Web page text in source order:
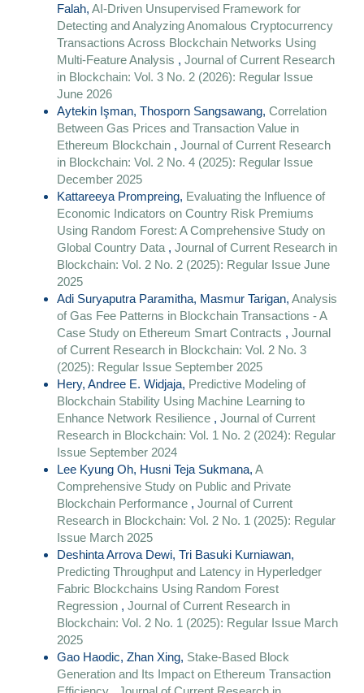
Falah, AI-Driven Unsupervised Framework for
Detecting and Analyzing Anomalous Cryptocurrency
Transactions Across Blockchain Networks Using
Multi-Feature Analysis , Journal of Current Research
in Blockchain: Vol. 3 No. 2 (2026): Regular Issue
June 2026
Aytekin Işman, Thosporn Sangsawang, Correlation
Between Gas Prices and Transaction Value in
Ethereum Blockchain , Journal of Current Research
in Blockchain: Vol. 2 No. 4 (2025): Regular Issue
December 2025
Kattareeya Prompreing, Evaluating the Influence of
Economic Indicators on Country Risk Premiums
Using Random Forest: A Comprehensive Study on
Global Country Data , Journal of Current Research in
Blockchain: Vol. 2 No. 2 (2025): Regular Issue June
2025
Adi Suryaputra Paramitha, Masmur Tarigan, Analysis
of Gas Fee Patterns in Blockchain Transactions - A
Case Study on Ethereum Smart Contracts , Journal
of Current Research in Blockchain: Vol. 2 No. 3
(2025): Regular Issue September 2025
Hery, Andree E. Widjaja, Predictive Modeling of
Blockchain Stability Using Machine Learning to
Enhance Network Resilience , Journal of Current
Research in Blockchain: Vol. 1 No. 2 (2024): Regular
Issue September 2024
Lee Kyung Oh, Husni Teja Sukmana, A
Comprehensive Study on Public and Private
Blockchain Performance , Journal of Current
Research in Blockchain: Vol. 2 No. 1 (2025): Regular
Issue March 2025
Deshinta Arrova Dewi, Tri Basuki Kurniawan,
Predicting Throughput and Latency in Hyperledger
Fabric Blockchains Using Random Forest
Regression , Journal of Current Research in
Blockchain: Vol. 2 No. 1 (2025): Regular Issue March
2025
Gao Haodic, Zhan Xing, Stake-Based Block
Generation and Its Impact on Ethereum Transaction